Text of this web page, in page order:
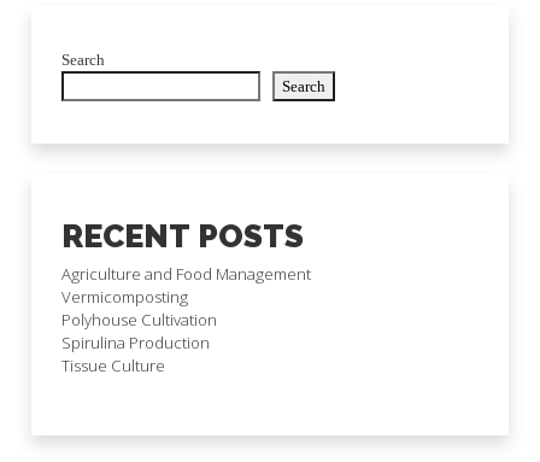
Search
Search
RECENT POSTS
Agriculture and Food Management
Vermicomposting
Polyhouse Cultivation
Spirulina Production
Tissue Culture